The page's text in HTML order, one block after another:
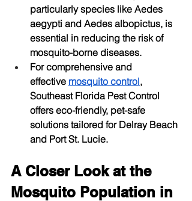
particularly species like Aedes
aegypti and Aedes albopictus, is
essential in reducing the risk of
mosquito-borne diseases.
For comprehensive and
effective mosquito control,
Southeast Florida Pest Control
offers eco-friendly, pet-safe
solutions tailored for Delray Beach
and Port St. Lucie.
A Closer Look at the
Mosquito Population in